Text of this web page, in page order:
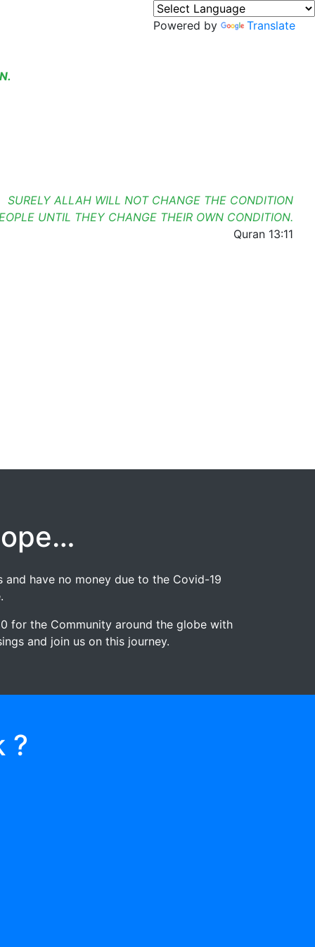
Powered by Translate
SURELY ALLAH WILL NOT CHANGE THE CONDITION
UNTIL THEY CHANGE THEIR OWN CONDITION.
Quran 13:11
have no money due to the Covid-19
for the Community around the globe with
and join us on this journey.
?